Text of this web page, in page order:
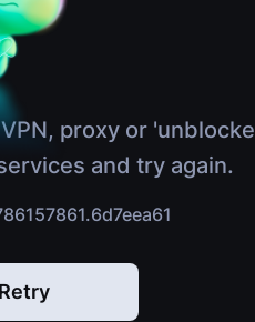
proxy or
and try again.
Retry